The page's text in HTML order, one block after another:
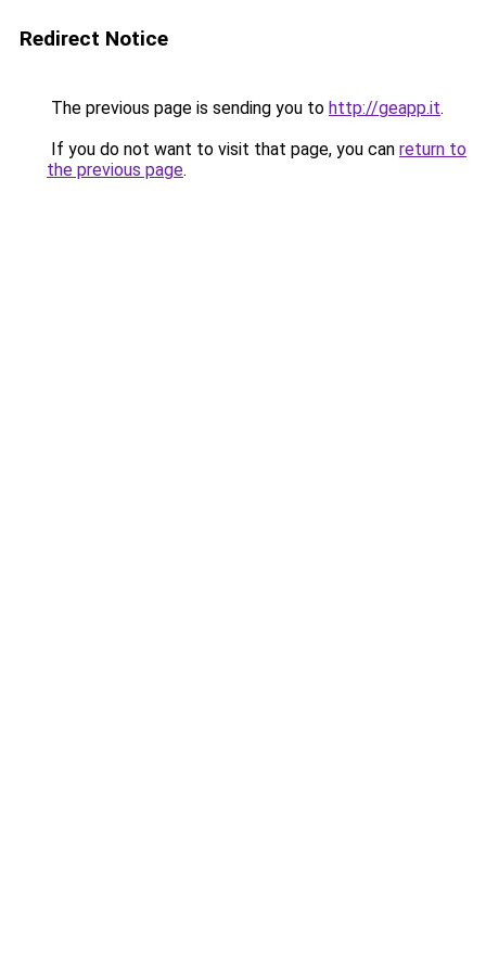
Redirect Notice
The previous page is sending you to http://geapp.it.
If you do not want to visit that page, you can return to
the previous page.